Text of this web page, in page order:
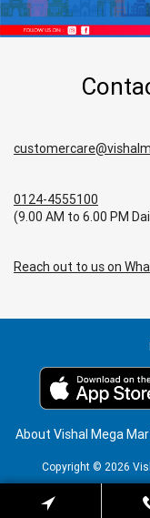
0124-4555100
(9.00 AM to 6.00 PM
Reach out to us on
About Vishal Mega
Copyright © 2026